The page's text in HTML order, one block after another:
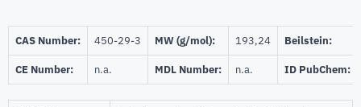
CAS Number: 450-29-3 MW (g/mol): 193,24 Beilstein:
CE Number: n.a. MDL Number: n.a. ID PubChem: